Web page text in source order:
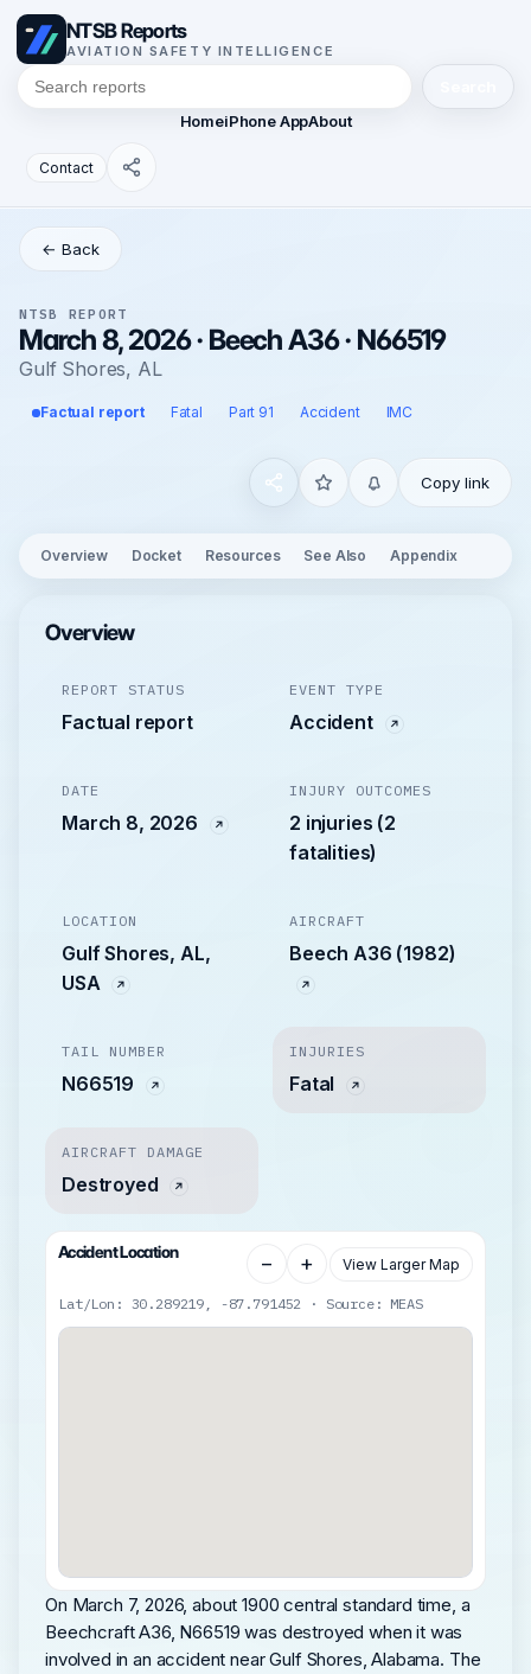
NTSB Reports
AVIATION SAFETY INTELLIGENCE
HomeiPhone AppAbout
Contact
← Back
NTSB REPORT
March 8, 2026 · Beech A36 · N66519
Gulf Shores, AL
Factual report Fatal Part 91 Accident IMC
Copy link
Overview Docket Resources See Also Appendix
Overview
REPORT STATUS
Factual report
EVENT TYPE
Accident
DATE
March 8, 2026
INJURY OUTCOMES
2 injuries (2
fatalities)
LOCATION
Gulf Shores, AL,
USA
AIRCRAFT
Beech A36 (1982)
TAIL NUMBER
N66519
INJURIES
Fatal
AIRCRAFT DAMAGE
Destroyed
Accident Location − + View Larger Map
Lat/Lon: 30.289219, -87.791452 · Source: MEAS
On March 7, 2026, about 1900 central standard time, a
Beechcraft A36, N66519 was destroyed when it was
involved in an accident near Gulf Shores, Alabama. The